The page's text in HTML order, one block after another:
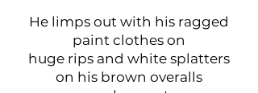
He limps out with his ragged
paint clothes on
huge rips and white splatters
on his brown overalls